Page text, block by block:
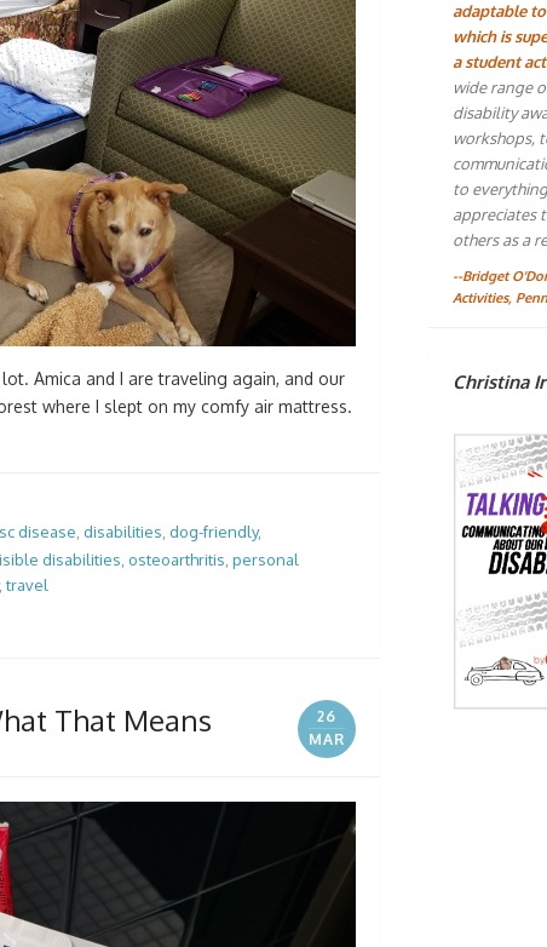
Amica and I are traveling again, and our
where I slept on my comfy air mattress.
disease disabilities dog-friendly,
disabilities, osteoarthritis, personal
,travel
That Means
26
MAR
adaptable
which is
a student
wide range
disability
workshops,
to
appreciates
others as a
--Bridget
Activities,
Christina